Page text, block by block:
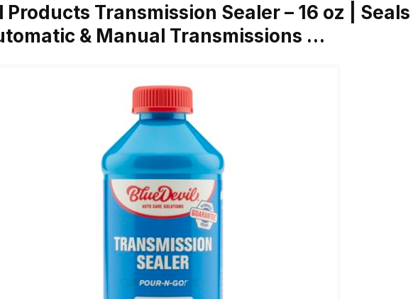
Products Transmission Sealer – 16 oz | Seals
& Manual Transmissions …